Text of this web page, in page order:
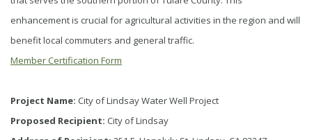
enhancement is crucial for agricultural activities in the region and will
benefit local commuters and general traffic.
Member Certification Form
Project Name: City of Lindsay Water Well Project
Proposed Recipient: City of Lindsay